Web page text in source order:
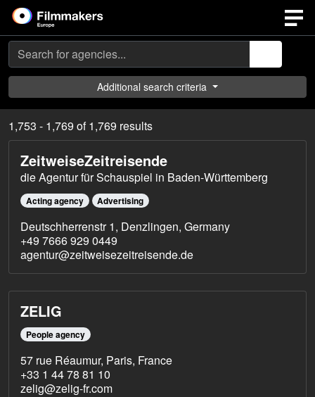
Search
Additional search criteria
1,753 - 1,769 of 1,769 results
ZeitweiseZeitreisende
die Agentur für Schauspiel in Baden-Württemberg
Acting agency Advertising
Deutschherrenstr 1, Denzlingen, Germany
+49 7666 929 0449
agentur@zeitweisezeitreisende.de
ZELIG
People agency
57 rue Réaumur, Paris, France
+33 1 44 78 81 10
zelig@zelig-fr.com